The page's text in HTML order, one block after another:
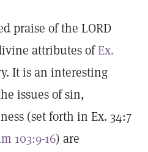
praise of the LORD
attributes ofEx.
It is an interesting
issues of sin,
(set forth in Ex. 34:7
103:9-16) are